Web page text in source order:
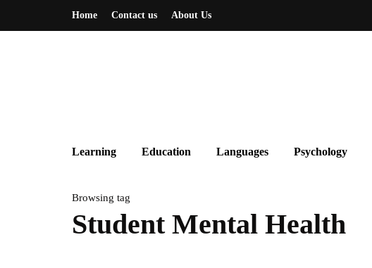
Home Contact us About Us
Learning Education Languages Psychology
Browsing tag
Student Mental Health